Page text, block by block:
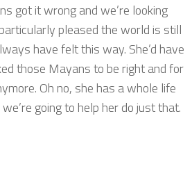
got it wrong and we’re looking
pleased the world is still
have felt this way. She’d have
those Mayans to be right and for
Oh no, she has a whole life
going to help her do just that.